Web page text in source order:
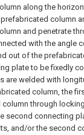
along the
column
and penetrate
with the angle
out of the
plate to be fixedly
are welded with
column, the
through
second connecting
and/or the second